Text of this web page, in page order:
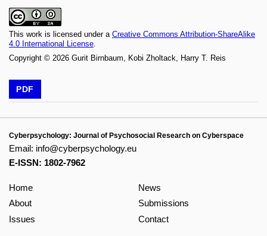
This work is licensed under a Creative Commons Attribution-ShareAlike
4.0 International License
Copyright © 2026 Gurit Birnbaum, Kobi Zholtack, Harry T. Reis
PDF
Cyberpsychology: Journal of Psychosocial Research on Cyberspace
Email: info@cyberpsychology.eu
E-ISSN: 1802-7962
Home
About
Issues
News
Submissions
Contact